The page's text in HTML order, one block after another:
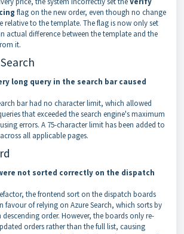
flag on the new order, even though no change
relative to the template. The flag is now only set
actual difference between the template and the
it.
long query in the search bar caused
bar had no character limit, which allowed
that exceeded the search engine's maximum
errors. A 75-character limit has been added to
all applicable pages.
not sorted correctly on the dispatch
the frontend sort on the dispatch boards
favour of relying on Azure Search, which sorts by
order. However, the boards only re-
orders rather than the full list, causing